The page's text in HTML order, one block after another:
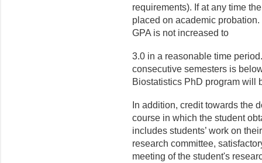
requirements). If at any time
placed on academic
GPA is not increased to
3.0 in a reasonable time
consecutive semesters is
Biostatistics PhD program will
In addition, credit towards the
course in which the student
includes students’ work on
research committee,
meeting of the student's